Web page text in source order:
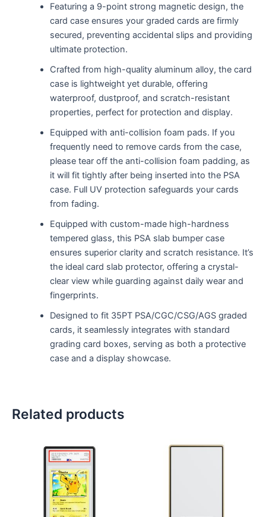
Featuring a 9-point strong magnetic design, the
card case ensures your graded cards are firmly
secured, preventing accidental slips and providing
ultimate protection.
Crafted from high-quality aluminum alloy, the card
case is lightweight yet durable, offering
waterproof, dustproof, and scratch-resistant
properties, perfect for protection and display.
Equipped with anti-collision foam pads. If you
frequently need to remove cards from the case,
please tear off the anti-collision foam padding, as
it will fit tightly after being inserted into the PSA
case. Full UV protection safeguards your cards
from fading.
Equipped with custom-made high-hardness
tempered glass, this PSA slab bumper case
ensures superior clarity and scratch resistance. It’s
the ideal card slab protector, offering a crystal-
clear view while guarding against daily wear and
fingerprints.
Designed to fit 35PT PSA/CGC/CSG/AGS graded
cards, it seamlessly integrates with standard
grading card boxes, serving as both a protective
case and a display showcase.
Related products